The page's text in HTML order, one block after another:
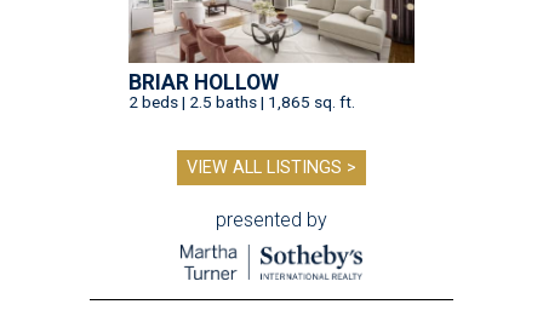
BRIAR HOLLOW
2 beds | 2.5 baths | 1,865 sq. ft.
VIEW ALL LISTINGS >
presented by